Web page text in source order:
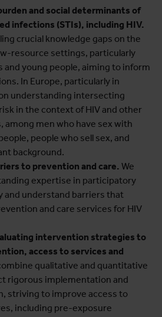
and social determinants of
infections (STIs), including HIV.
crucial knowledge gaps on the
resource settings, particularly
and young people, aiming to inform
In Europe, particularly in
understanding intersecting
in the context of HIV and other
among men who have sex with
people who sell sex, and
background.
to prevention and care. We
expertise in participatory
and understand barriers that
and care services for HIV
intervention strategies to
access to services and
qualitative and quantitative
rigorous implementation and
striving to improve access to
including pre-exposure